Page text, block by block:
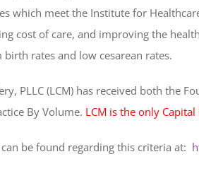
which meet the Institute for
cost of care, and improving the
rates and low cesarean rates.
PLLC (LCM) has received both the
By Volume. LCM is the only
be found regarding this criteria at: